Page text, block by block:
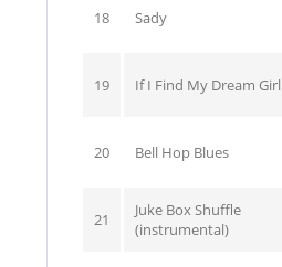
18 Sady
19 If I Find My Dream Girl
20 Bell Hop Blues
21
Juke Box Shuffle
(instrumental)